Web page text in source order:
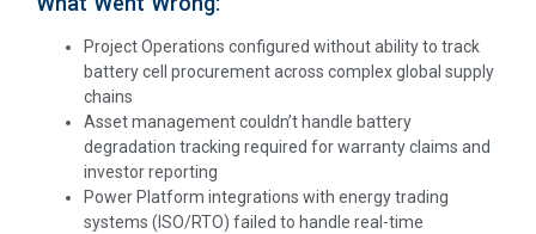
Project Operations configured without ability to track
battery cell procurement across complex global supply
chains
Asset management couldn’t handle battery
degradation tracking required for warranty claims and
investor reporting
Power Platform integrations with energy trading
systems (ISO/RTO) failed to handle real-time